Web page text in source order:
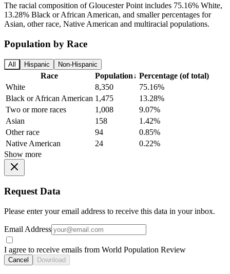
The racial composition of Gloucester Point includes 75.16% White,
13.28% Black or African American, and smaller percentages for
Asian, other race, Native American and multiracial populations.
Population by Race
All Hispanic Non-Hispanic
Race Population↓ Percentage (of total)
White
8,350
75.16%
Black or African American 1,475
13.28%
Two or more races
1,008
9.07%
Asian
158
1.42%
Other race
94
0.85%
Native American
24
0.22%
Show more
Request Data
Please enter your email address to receive this data in your inbox.
Email Address
I agree to receive emails from World Population Review
Cancel Download